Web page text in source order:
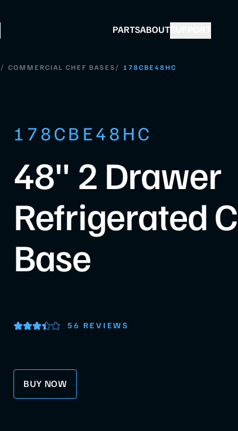
PARTSABOUTSUPPORT
/ COMMERCIAL CHEF BASES/ 178CBE48HC
178CBE48HC
48" 2 Drawer
Refrigerated
Base
56 REVIEWS
BUY NOW